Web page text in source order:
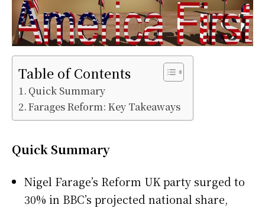
Table of Contents
Quick Summary
Farages Reform: Key Takeaways
Quick Summary
Nigel Farage’s Reform UK party surged to
30% in BBC’s projected national share,